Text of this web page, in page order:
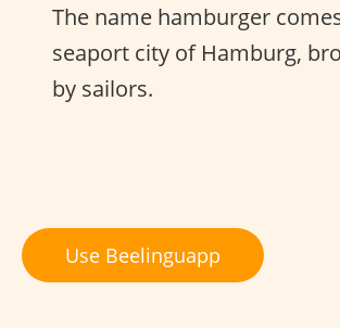
The name hamburger
seaport city of Hamburg,
by sailors.
Use Beelinguapp